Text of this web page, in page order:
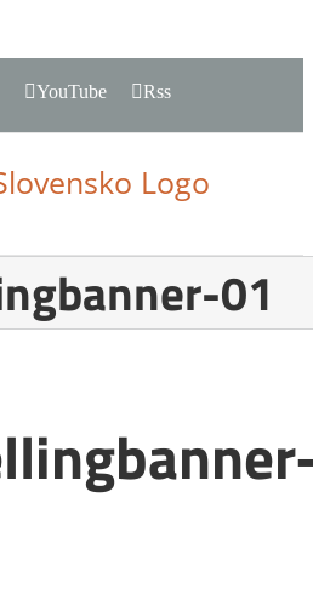
YouTube Rss
01